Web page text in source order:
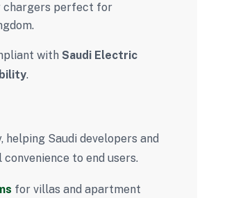
chargers perfect for
with Saudi Electric
.
Saudi developers and
to end users.
for villas and apartment